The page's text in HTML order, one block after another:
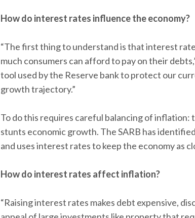
How do interest rates influence the economy?
“The first thing to understand is that interest
much consumers can afford to pay on their
tool used by the Reserve bank to protect our
growth trajectory.”
To do this requires careful balancing of
stunts economic growth. The SARB has
and uses interest rates to keep the economy as
How do interest rates affect inflation?
“Raising interest rates makes debt expensive,